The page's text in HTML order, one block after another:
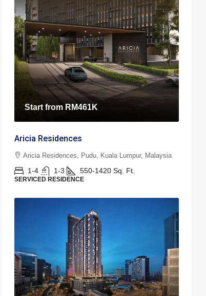
Start from RM461K
Aricia Residences
Aricia Residences, Pudu, Kuala Lumpur, Malaysia
1-4 1-3 550-1420 Sq. Ft.
SERVICED RESIDENCE